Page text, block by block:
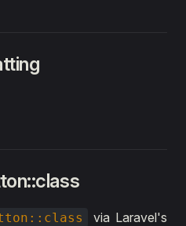
via Laravel's